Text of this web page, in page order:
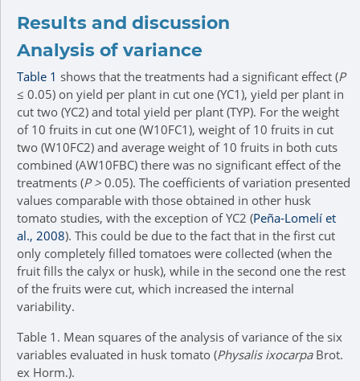
Results and discussion
Analysis of variance
Table 1 shows that the treatments had a significant effect (P
≤ 0.05) on yield per plant in cut one (YC1), yield per plant in
cut two (YC2) and total yield per plant (TYP). For the weight
of 10 fruits in cut one (W10FC1), weight of 10 fruits in cut
two (W10FC2) and average weight of 10 fruits in both cuts
combined (AW10FBC) there was no significant effect of the
treatments (P > 0.05). The coefficients of variation presented
values comparable with those obtained in other husk
tomato studies, with the exception of YC2 (Peña-Lomelí et
al., 2008). This could be due to the fact that in the first cut
only completely filled tomatoes were collected (when the
fruit fills the calyx or husk), while in the second one the rest
of the fruits were cut, which increased the internal
variability.
Table 1. Mean squares of the analysis of variance of the six
variables evaluated in husk tomato (Physalis ixocarpaBrot.
ex Horm.).